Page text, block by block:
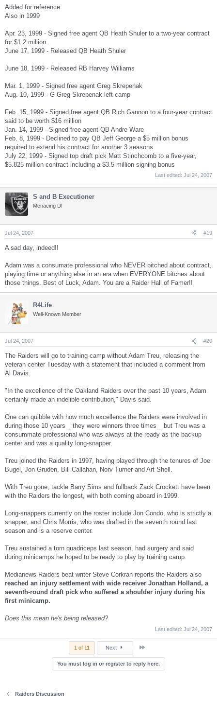
Added for reference
Also in 1999
Apr. 23, 1999 - Signed free agent QB Heath Shuler to a two-year contract
for $1.2 million.
June 17, 1999 - Released QB Heath Shuler
June 18, 1999 - Released RB Harvey Williams
Mar. 1, 1999 - Signed free agent Greg Skrepenak
Aug. 10, 1999 - G Greg Skrepenak left camp
Feb. 15, 1999 - Signed free agent QB Rich Gannon to a four-year contract
said to be worth $16 million
Jan. 14, 1999 - Signed free agent QB Andre Ware
Feb. 8, 1999 - Declined to pay QB Jeff George a $5 million bonus
required to extend his contract for another 3 seasons
July 22, 1999 - Signed top draft pick Matt Stinchcomb to a five-year,
$5.825 million contract including a $3.5 million signing bonus
Last edited: Jul 24, 2007
S and B Executioner
Menacing D!
Jul 24, 2007 #19
A sad day, indeed!!
Adam was a consumate professional who NEVER bitched about contract,
playing time or anything else in an era when EVERYONE bitches about
those things. Best of Luck, Adam. You are a Raider Hall of Famer!!
R4Life
Well-Known Member
Jul 24, 2007 #20
The Raiders will go to training camp without Adam Treu, releasing the
veteran center Tuesday with a statement that included a comment from
Al Davis.
"In the excellence of the Oakland Raiders over the past 10 years, Adam
certainly made an indelible contribution," Davis said.
One can quibble with how much excellence the Raiders were involved in
during those 10 years _ they were winners three times _ but Treu was a
consummate professional who was always at the ready as the backup
center and was a quality long-snapper.
Treu joined the Raiders in 1997, having played through the tenures of Joe
Bugel, Jon Gruden, Bill Callahan, Norv Turner and Art Shell.
With Treu gone, tackle Barry Sims and fullback Zack Crockett have been
with the Raiders the longest, with both coming aboard in 1999.
Long-snappers currently on the roster include Jon Condo, who is strictly a
snapper, and Chris Morris, who was drafted in the seventh round last
season and is a reserve center.
Treu sustained a torn quadriceps last season, had surgery and said
during minicamps he hoped to be ready to play by training camp.
Medianews Raiders beat writer Steve Corkran reports the Raiders also
reached an injury settlement with wide receiver Jonathan Holland, a
seventh-round draft pick who suffered a shoulder injury during his
first minicamp.
Does this mean he's being released?
Last edited: Jul 24, 2007
1 of 11 Next Last
You must log in or register to reply here.
Raiders Discussion